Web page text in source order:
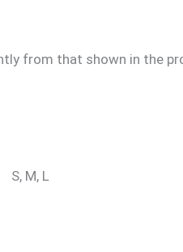
from that shown in the
S, M, L